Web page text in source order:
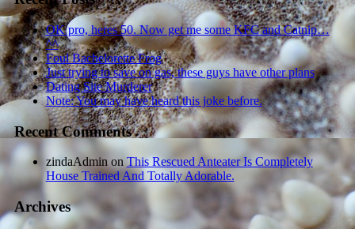
OK pro, heres 50. Now get me some KFC and Catnip…
^^
Foul Bachelorette Frog
Just trying to save on gas, these guys have other plans
Dating Site Murderer
Note: You may have heard this joke before.
Recent Comments
zindaAdminonThis Rescued Anteater Is Completely
House Trained And Totally Adorable.
Archives